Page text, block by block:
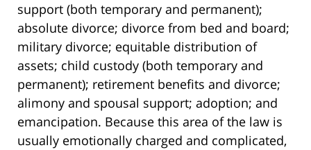
support (both temporary and permanent);
absolute divorce; divorce from bed and board;
military divorce; equitable distribution of
assets; child custody (both temporary and
permanent); retirement benefits and divorce;
alimony and spousal support; adoption; and
emancipation. Because this area of the law is
usually emotionally charged and complicated,